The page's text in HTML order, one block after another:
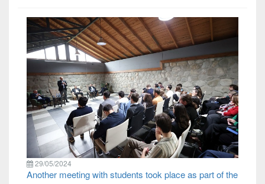
29/05/2024
Another meeting with students took place as part of the